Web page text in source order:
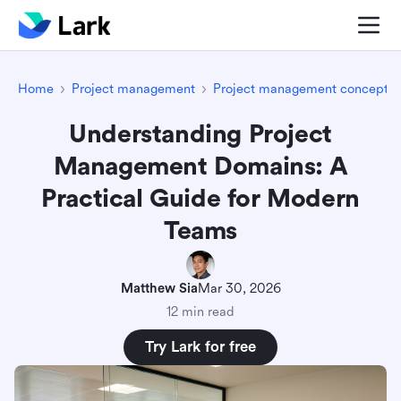
Home Project management Project management concepts
Understanding Project
Management Domains: A
Practical Guide for Modern
Teams
Matthew SiaMar 30, 2026
12 min read
Try Lark for free